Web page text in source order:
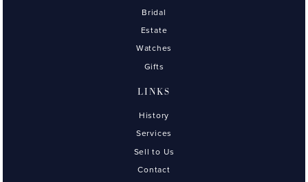
Bridal
Estate
Watches
Gifts
LINKS
History
Services
Sell to Us
Contact